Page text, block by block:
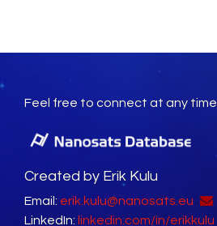
Feel free to connect at any time.
Created by Erik Kulu
Email: erik.kulu@nanosats.eu
LinkedIn: linkedin.com/in/erikkulu